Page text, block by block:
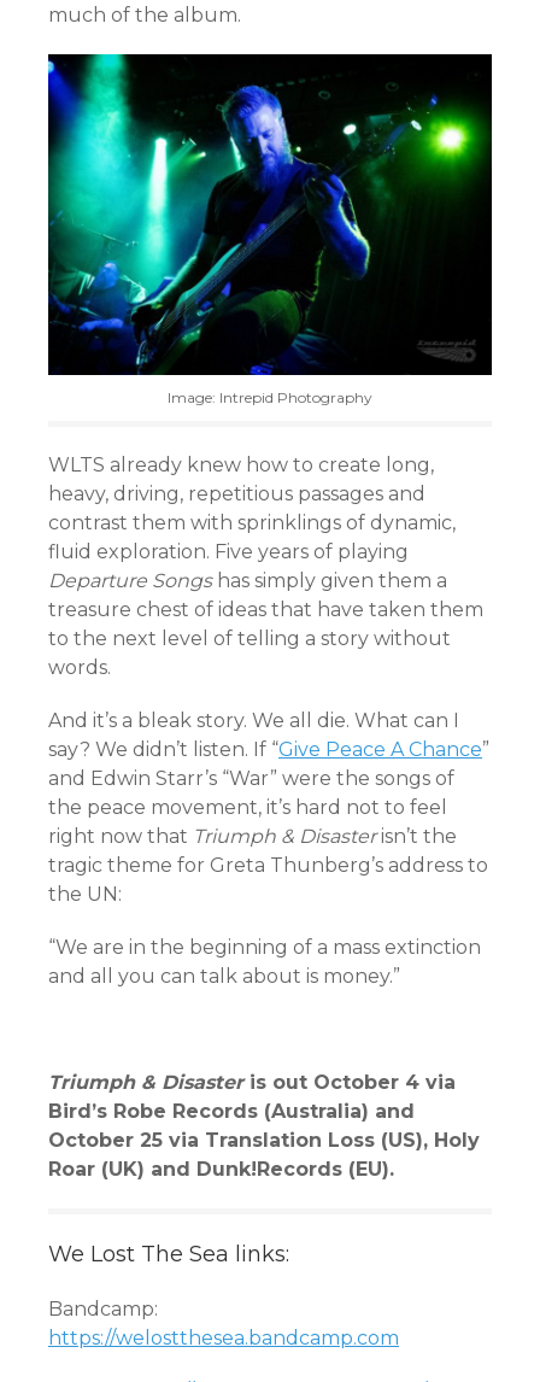
much of the album.
Image: Intrepid Photography
WLTS already knew how to create long,
heavy, driving, repetitious passages and
contrast them with sprinklings of dynamic,
fluid exploration. Five years of playing
Departure Songshas simply given them a
treasure chest of ideas that have taken them
to the next level of telling a story without
words.
And it’s a bleak story. We all die. What can I
say? We didn’t listen. If “Give Peace A Chance”
and Edwin Starr’s “War” were the songs of
the peace movement, it’s hard not to feel
right now that Triumph & Disasterisn’t the
tragic theme for Greta Thunberg’s address to
the UN:
“We are in the beginning of a mass extinction
and all you can talk about is money.”
Triumph & Disasteris out October 4 via
Bird’s Robe Records (Australia) and
October 25 via Translation Loss (US), Holy
Roar (UK) and Dunk!Records (EU).
We Lost The Sea links:
Bandcamp:
https://welostthesea.bandcamp.com